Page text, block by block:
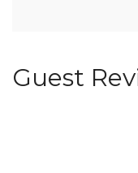
Guest